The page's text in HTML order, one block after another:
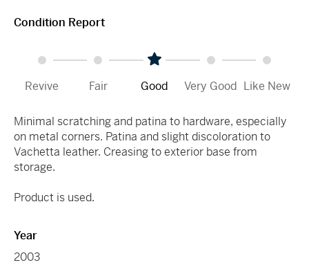
Condition Report
Revive Fair Good Very Good Like New
Minimal scratching and patina to hardware, especially
on metal corners. Patina and slight discoloration to
Vachetta leather. Creasing to exterior base from
storage.
Product is used.
Year
2003